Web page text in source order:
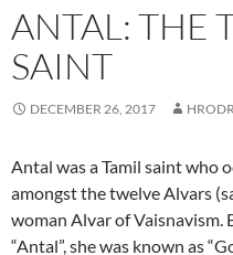
ANTAL: THE
SAINT
DECEMBER 26, 2017
Antal was a Tamil saint who
amongst the twelve Alvars
woman Alvar of Vaisnavism.
“Antal”, she was known as